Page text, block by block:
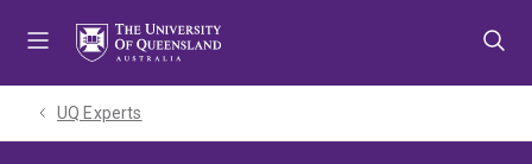
UQ Experts